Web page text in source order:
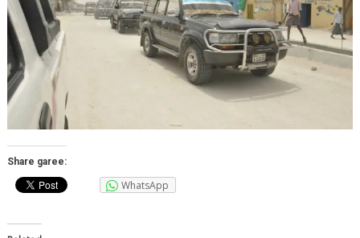
Share garee:
WhatsApp